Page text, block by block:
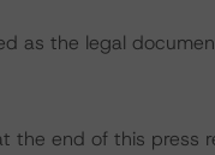
as the legal
end of this press